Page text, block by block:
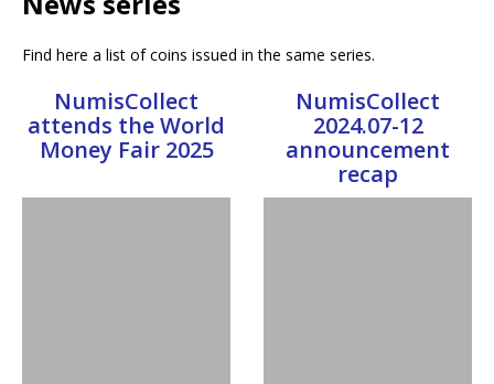
Find here a list of coins issued in the same series.
NumisCollect
attends the World
Money Fair 2025
NumisCollect
2024.07-12
announcement
recap